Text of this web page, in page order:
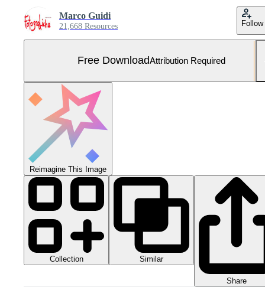
Marco Guidi
21,668 Resources Follow
Free DownloadAttribution Required
Reimagine This Image
Collection Similar
Share